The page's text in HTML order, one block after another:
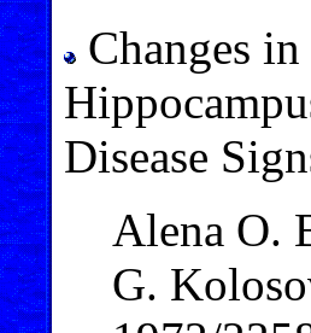
Changes
Disease
Alena O.
G.